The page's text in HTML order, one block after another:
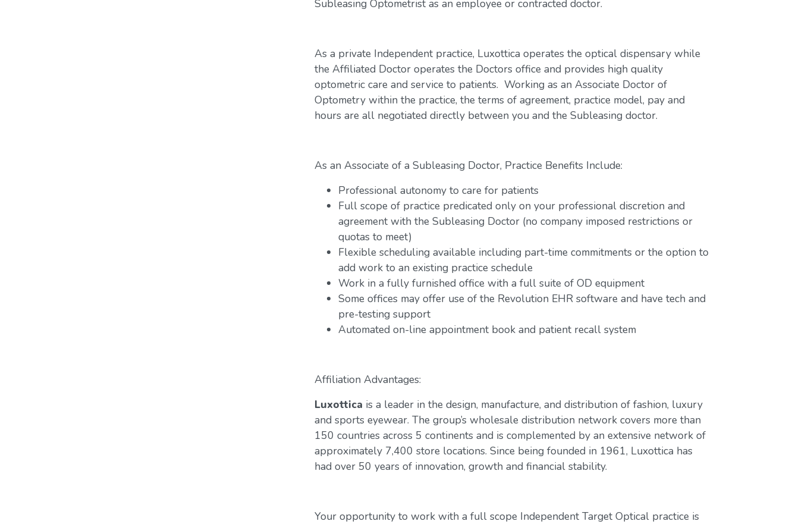
Subleasing Optometrist as an employee or contracted doctor.
As a private Independent practice, Luxottica operates the optical dispensary while
the Affiliated Doctor operates the Doctors office and provides high quality
optometric care and service to patients. Working as an Associate Doctor of
Optometry within the practice, the terms of agreement, practice model, pay and
hours are all negotiated directly between you and the Subleasing doctor.
As an Associate of a Subleasing Doctor, Practice Benefits Include:
Professional autonomy to care for patients
Full scope of practice predicated only on your professional discretion and
agreement with the Subleasing Doctor (no company imposed restrictions or
quotas to meet)
Flexible scheduling available including part-time commitments or the option to
add work to an existing practice schedule
Work in a fully furnished office with a full suite of OD equipment
Some offices may offer use of the Revolution EHR software and have tech and
pre-testing support
Automated on-line appointment book and patient recall system
Affiliation Advantages:
Luxottica is a leader in the design, manufacture, and distribution of fashion, luxury
and sports eyewear. The group’s wholesale distribution network covers more than
150 countries across 5 continents and is complemented by an extensive network of
approximately 7,400 store locations. Since being founded in 1961, Luxottica has
had over 50 years of innovation, growth and financial stability.
Your opportunity to work with a full scope Independent Target Optical practice is